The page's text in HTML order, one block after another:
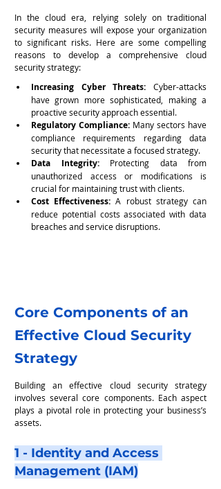
In the cloud era, relying solely on traditional
security measures will expose your organization
to significant risks. Here are some compelling
reasons to develop a comprehensive cloud
security strategy:
Increasing Cyber Threats: Cyber-attacks
have grown more sophisticated, making a
proactive security approach essential.
Regulatory Compliance: Many sectors have
compliance requirements regarding data
security that necessitate a focused strategy.
Data Integrity: Protecting data from
unauthorized access or modifications is
crucial for maintaining trust with clients.
Cost Effectiveness: A robust strategy can
reduce potential costs associated with data
breaches and service disruptions.
Core Components of an
Effective Cloud Security
Strategy
Building an effective cloud security strategy
involves several core components. Each aspect
plays a pivotal role in protecting your business’s
assets.
1 - Identity and Access
Management (IAM)